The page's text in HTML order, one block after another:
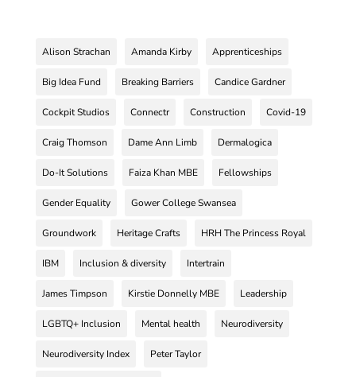
Alison Strachan Amanda Kirby Apprenticeships
Big Idea Fund Breaking Barriers Candice Gardner
Cockpit Studios Connectr Construction Covid-19
Craig Thomson Dame Ann Limb Dermalogica
Do-It Solutions Faiza Khan MBE Fellowships
Gender Equality Gower College Swansea
Groundwork Heritage Crafts HRH The Princess Royal
IBM Inclusion & diversity Intertrain
James Timpson Kirstie Donnelly MBE Leadership
LGBTQ+ Inclusion Mental health Neurodiversity
Neurodiversity Index Peter Taylor